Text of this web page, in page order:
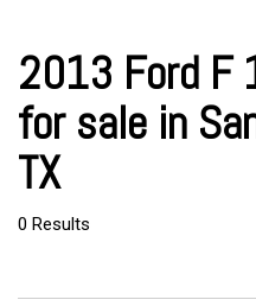
2013 Ford F
for sale in
TX
0 Results